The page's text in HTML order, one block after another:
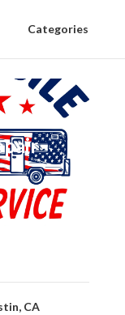
Categories
CA